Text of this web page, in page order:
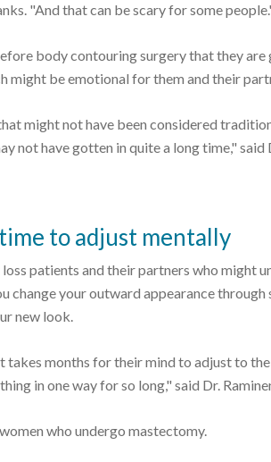
"And that can be scary for some
body contouring surgery that they
might be emotional for them and their
might not have been considered
not have gotten in quite a long time,"
to adjust mentally
patients and their partners who might
change your outward appearance through
new look.
takes months for their mind to adjust to
in one way for so long," said Dr.
who undergo mastectomy.